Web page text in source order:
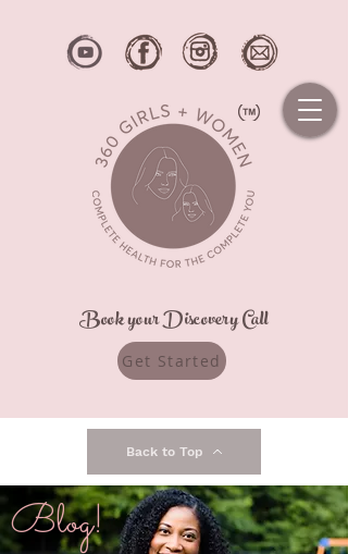
Book your Discovery Call
Get Started
Back to Top
Blog!